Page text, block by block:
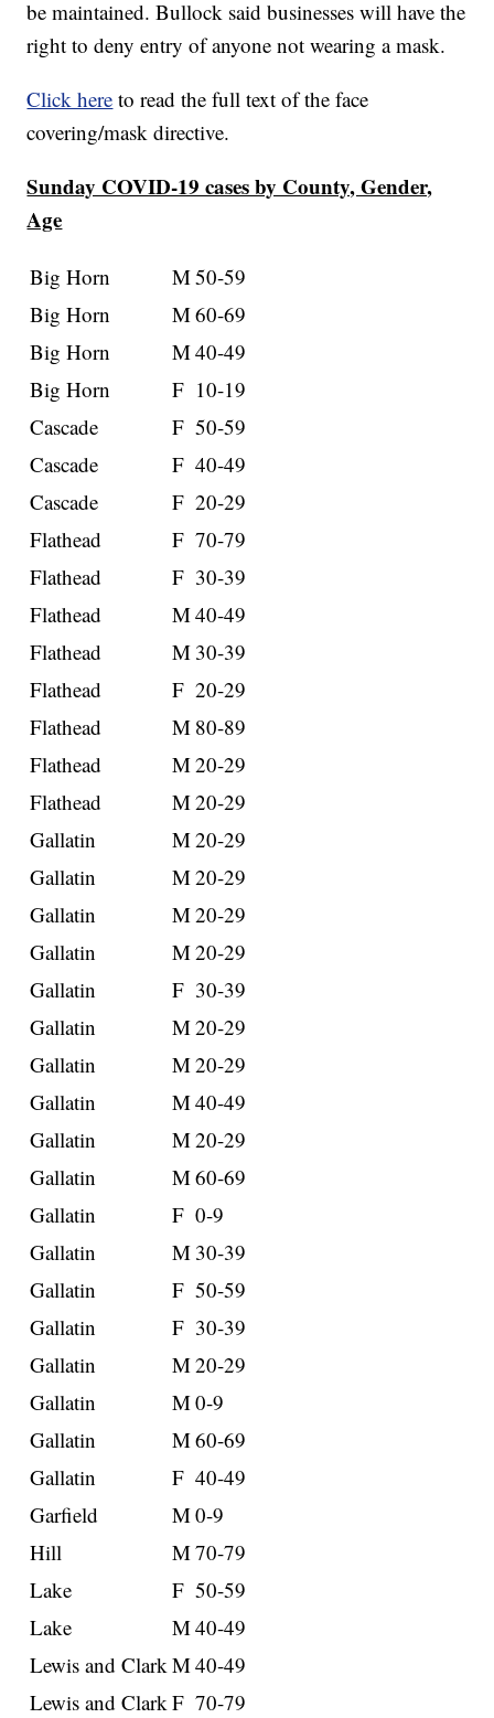
be maintained. Bullock said businesses will have the
right to deny entry of anyone not wearing a mask.
Click here to read the full text of the face
covering/mask directive.
Sunday COVID-19 cases by County, Gender,
Age
Big Horn M50-59
Big Horn
M60-69
Big Horn
M40-49
Big Horn
F 10-19
Cascade
F 50-59
Cascade
F 40-49
Cascade
F 20-29
Flathead
F 70-79
Flathead
F 30-39
Flathead
M40-49
Flathead
M 30-39
Flathead
F 20-29
Flathead
M 80-89
Flathead
M20-29
Flathead
M20-29
Gallatin
M20-29
Gallatin
M20-29
Gallatin
M20-29
Gallatin
M20-29
Gallatin
F 30-39
Gallatin
M20-29
Gallatin
M20-29
Gallatin
M40-49
Gallatin
M20-29
Gallatin
M60-69
Gallatin
F 0-9
Gallatin
M 30-39
Gallatin
F 50-59
Gallatin
F 30-39
Gallatin
M20-29
Gallatin
M0-9
Gallatin
M60-69
Gallatin
F 40-49
Garfield
M0-9
Hill
M70-79
Lake
F 50-59
Lake
M40-49
Lewis and ClarkM40-49
Lewis and ClarkF 70-79